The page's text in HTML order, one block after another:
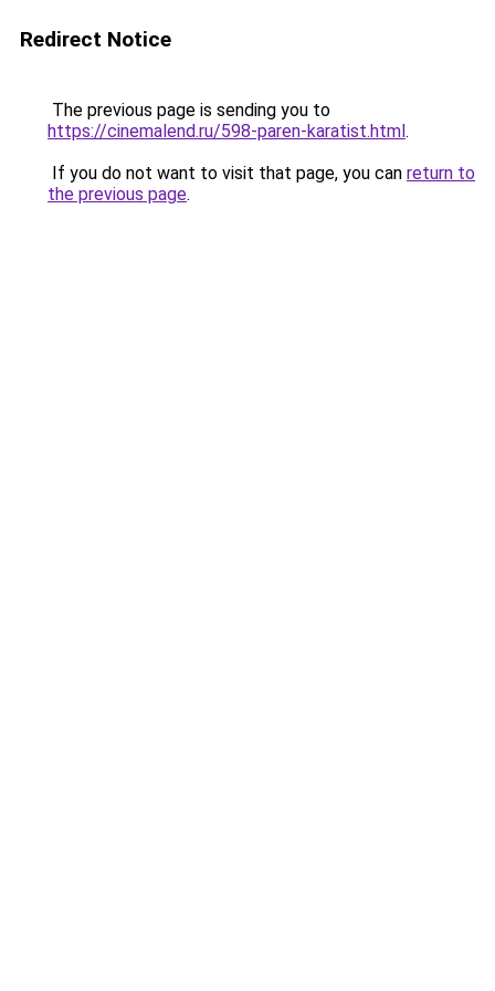
Redirect Notice
The previous page is sending you to
https://cinemalend.ru/598-paren-karatist.html.
If you do not want to visit that page, you can return to
the previous page.